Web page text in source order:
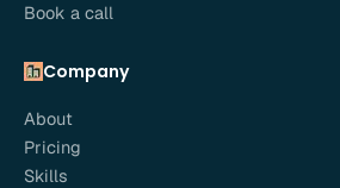
Book a call
Company
About
Pricing
Skills